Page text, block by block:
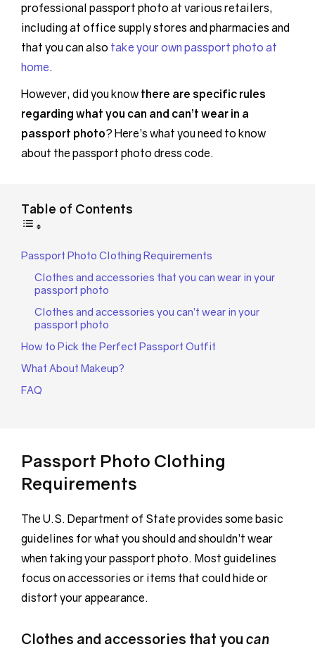
professional passport photo at various retailers,
including at office supply stores and pharmacies and
that you can also take your own passport photo at
home.
However, did you know there are specific rules
regarding what you can and can’t wear in a
passport photo? Here’s what you need to know
about the passport photo dress code.
Table of Contents
Passport Photo Clothing Requirements
Clothes and accessories that you can wear in your
passport photo
Clothes and accessories you can’t wear in your
passport photo
How to Pick the Perfect Passport Outfit
What About Makeup?
FAQ
Passport Photo Clothing
Requirements
The U.S. Department of State provides some basic
guidelines for what you should and shouldn’t wear
when taking your passport photo. Most guidelines
focus on accessories or items that could hide or
distort your appearance.
Clothes and accessories that you can